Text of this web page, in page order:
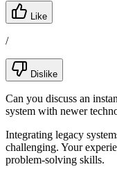
Like
/
Dislike
Can you discuss an
system with newer
Integrating legacy
challenging. Your
problem-solving skills.